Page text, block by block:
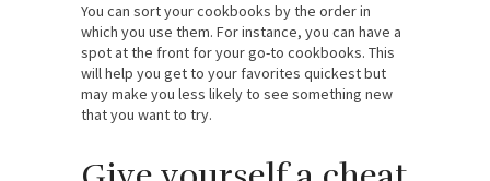
You can sort your cookbooks by the order in
which you use them. For instance, you can have a
spot at the front for your go-to cookbooks. This
will help you get to your favorites quickest but
may make you less likely to see something new
that you want to try.